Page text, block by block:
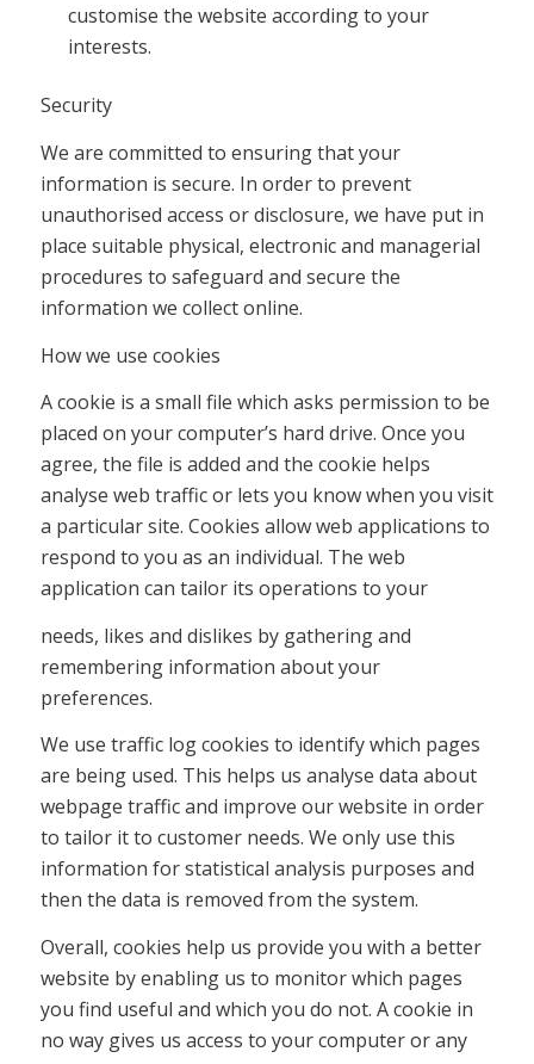
customise the website according to your
interests.
Security
We are committed to ensuring that your
information is secure. In order to prevent
unauthorised access or disclosure, we have put in
place suitable physical, electronic and managerial
procedures to safeguard and secure the
information we collect online.
How we use cookies
A cookie is a small file which asks permission to be
placed on your computer’s hard drive. Once you
agree, the file is added and the cookie helps
analyse web traffic or lets you know when you visit
a particular site. Cookies allow web applications to
respond to you as an individual. The web
application can tailor its operations to your
needs, likes and dislikes by gathering and
remembering information about your
preferences.
We use traffic log cookies to identify which pages
are being used. This helps us analyse data about
webpage traffic and improve our website in order
to tailor it to customer needs. We only use this
information for statistical analysis purposes and
then the data is removed from the system.
Overall, cookies help us provide you with a better
website by enabling us to monitor which pages
you find useful and which you do not. A cookie in
no way gives us access to your computer or any